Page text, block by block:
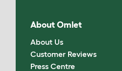
About Omlet
About Us
Customer Reviews
Press Centre